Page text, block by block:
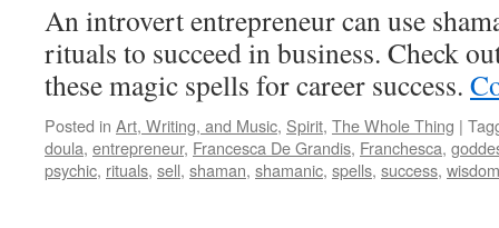
An introvert entrepreneur can use
rituals to succeed in business. Check
these magic spells for career success.
Posted in Art, Writing, and Music, Spirit, The Whole Thing |
doula, entrepreneur, Francesca De Grandis, Franchesca,
psychic, rituals, sell, shaman, shamanic, spells, success, wisdom